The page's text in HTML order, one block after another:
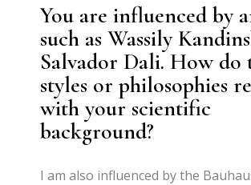
You are influenced by
such as Wassily
Salvador Dali. How do
styles or philosophies
with your scientific
background?
I am also influenced by the